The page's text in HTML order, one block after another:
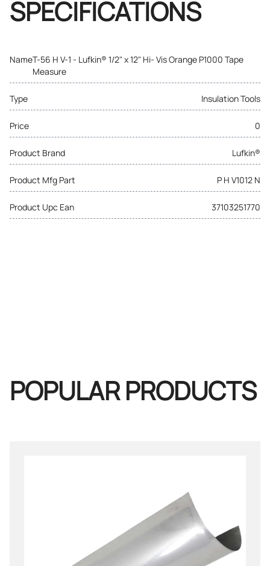
SPECIFICATIONS
NameT-56 H V-1 - Lufkin® 1/2" x 12" Hi- Vis Orange P1000 Tape
Measure
Type Insulation Tools
Price 0
Product Brand Lufkin®
Product Mfg Part P H V1012 N
Product Upc Ean 37103251770
POPULAR PRODUCTS